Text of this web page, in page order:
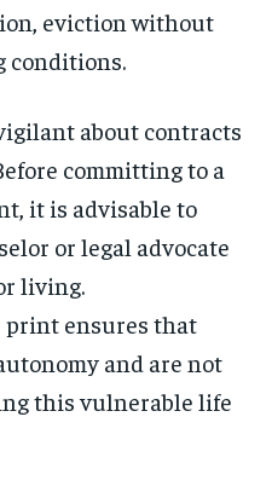
eviction without
conditions.
about contracts
committing to a
it is advisable to
or legal advocate
living.
ensures that
and are not
this vulnerable life